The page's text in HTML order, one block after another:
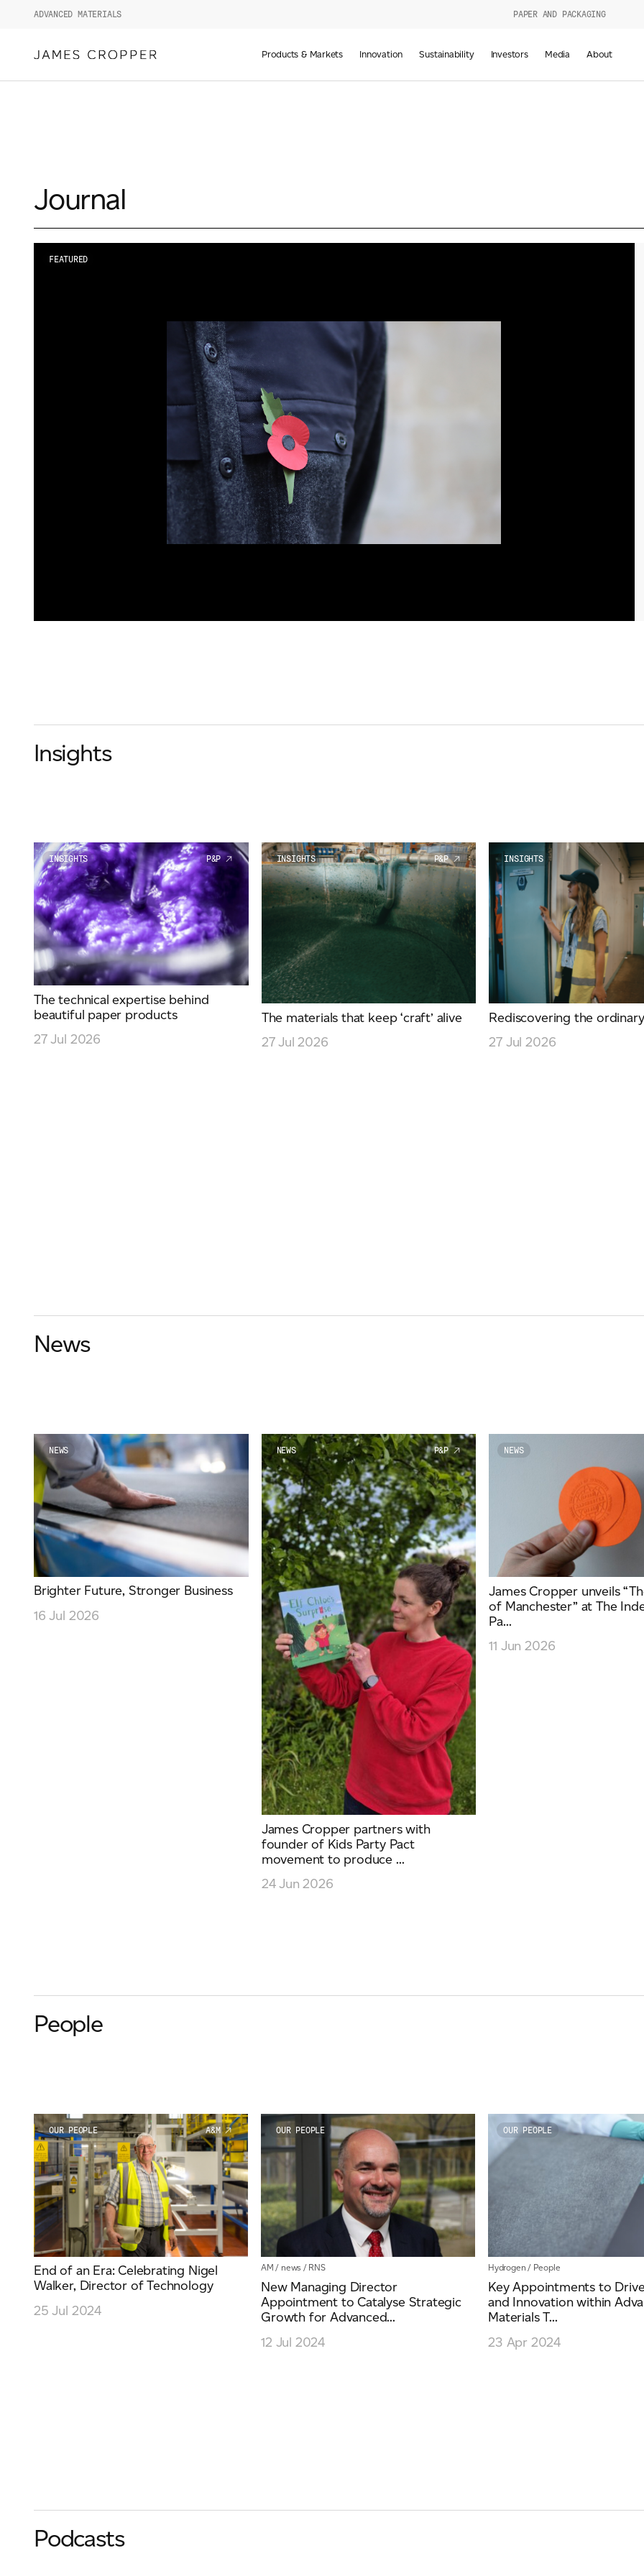
ADVANCED MATERIALS PAPER AND PACKAGING
of
Products & Markets Innovation Sustainability Investors Media About
Journal
FEATURED
Insights
INSIGHTS P&P
The technical expertise behind
beautiful paper products
27 Jul 2026
INSIGHTS P&P
The materials that keep ‘craft’ alive
27 Jul 2026
INSIGHTS
Rediscovering the ordinary
27 Jul 2026
News
NEWS
Brighter Future, Stronger Business
16 Jul 2026
NEWS P&P
James Cropper partners with
founder of Kids Party Pact
movement to produce ...
24 Jun 2026
NEWS
James Cropper unveils
of Manchester” at The
Pa...
11 Jun 2026
People
OUR PEOPLE A&M
End of an Era: Celebrating Nigel
Walker, Director of Technology
25 Jul 2024
OUR PEOPLE
AM / news / RNS
New Managing Director
Appointment to Catalyse Strategic
Growth for Advanced...
12 Jul 2024
OUR PEOPLE
Hydrogen / People
Key Appointments to
and Innovation within
Materials T...
23 Apr 2024
Podcasts